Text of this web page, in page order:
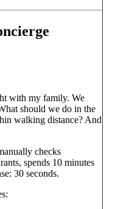
with my family. We
should we do in the
walking distance? And
checks
spends 10 minutes
30 seconds.